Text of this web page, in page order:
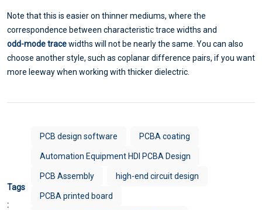
Note that this is easier on thinner mediums, where the
correspondence between characteristic trace widths and
odd-mode tracewidths will not be nearly the same. You can also
choose another style, such as coplanar difference pairs, if you want
more leeway when working with thicker dielectric.
Tags
:
PCB design software PCBA coating
Automation Equipment HDI PCBA Design
PCB Assembly high-end circuit design
PCBA printed board